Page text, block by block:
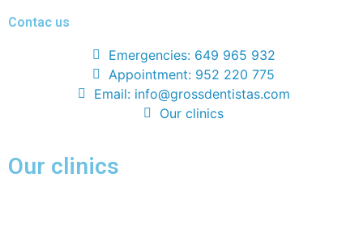
Contac us
Emergencies: 649 965 932
Appointment: 952 220 775
Email: info@grossdentistas.com
Our clinics
Our clinics